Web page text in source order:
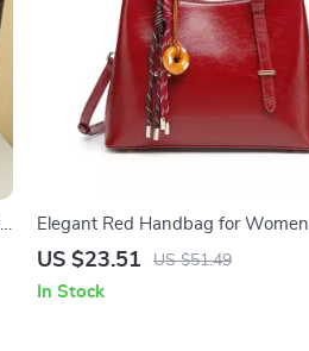
Elegant Red Handbag for Women
US $23.51 US $51.49
In Stock